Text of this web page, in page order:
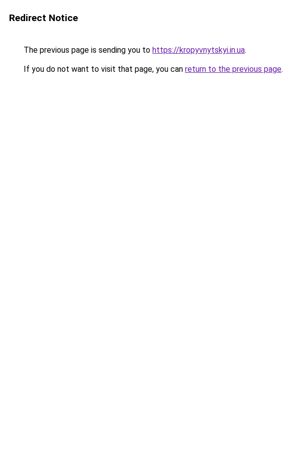
Redirect Notice
The previous page is sending you to https://kropyvnytskyi.in.ua.
If you do not want to visit that page, you can return to the previous page.